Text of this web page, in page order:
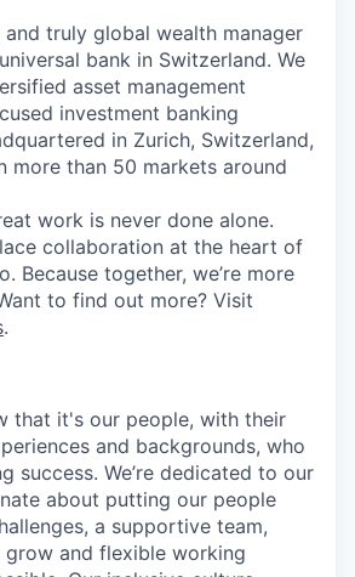
and truly global wealth manager
bank in Switzerland. We
asset management
investment banking
in Zurich, Switzerland,
more than 50 markets around
work is never done alone.
collaboration at the heart of
Because together, we’re more
to find out more? Visit
.
that it's our people, with their
and backgrounds, who
success. We’re dedicated to our
about putting our people
a supportive team,
and flexible working